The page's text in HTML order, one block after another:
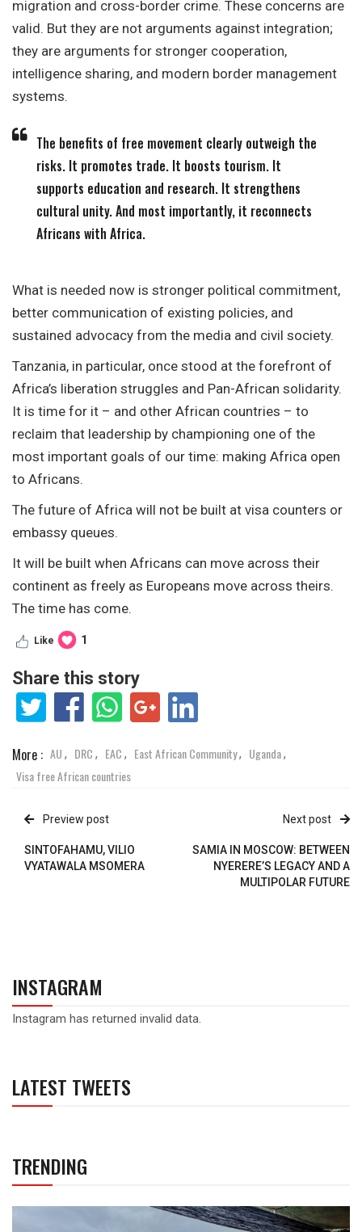
migration and cross-border crime. These concerns are
valid. But they are not arguments against integration;
they are arguments for stronger cooperation,
intelligence sharing, and modern border management
systems.
The benefits of free movement clearly outweigh the
risks. It promotes trade. It boosts tourism. It
supports education and research. It strengthens
cultural unity. And most importantly, it reconnects
Africans with Africa.
What is needed now is stronger political commitment,
better communication of existing policies, and
sustained advocacy from the media and civil society.
Tanzania, in particular, once stood at the forefront of
Africa’s liberation struggles and Pan-African solidarity.
It is time for it – and other African countries – to
reclaim that leadership by championing one of the
most important goals of our time: making Africa open
to Africans.
The future of Africa will not be built at visa counters or
embassy queues.
It will be built when Africans can move across their
continent as freely as Europeans move across theirs.
The time has come.
Like 1
Share this story
More : AU , DRC , EAC , East African Community, Uganda,
Visa free African countries
Preview post
SINTOFAHAMU, VILIO
VYATAWALA MSOMERA
Next post
SAMIA IN MOSCOW: BETWEEN
NYERERE’S LEGACY AND A
MULTIPOLAR FUTURE
INSTAGRAM
Instagram has returned invalid data.
LATEST TWEETS
TRENDING